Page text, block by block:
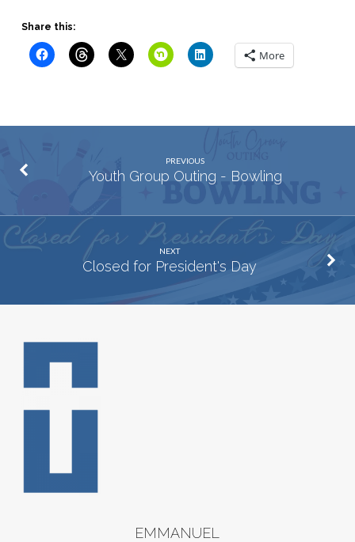
Share this:
More
PREVIOUS
Youth Group Outing - Bowling
NEXT
Closed for President's Day
EMMANUEL